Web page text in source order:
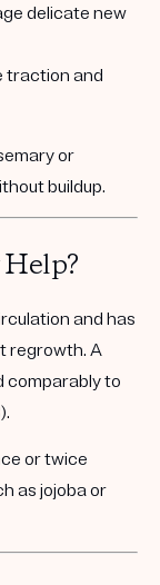
delicate new
traction and
or
buildup.
and has
regrowth. A
comparably to
or twice
as jojoba or